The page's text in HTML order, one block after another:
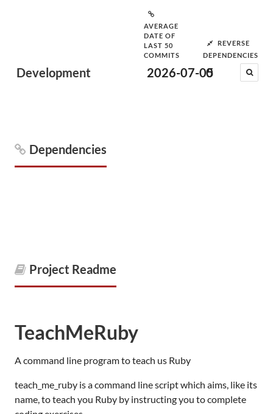
Development
AVERAGE
DATE OF
LAST 50
COMMITS
2026-07-05
REVERSE
DEPENDENCIES
0
Dependencies
Project Readme
TeachMeRuby
A command line program to teach us Ruby
teach_me_ruby is a command line script which aims, like its
name, to teach you Ruby by instructing you to complete